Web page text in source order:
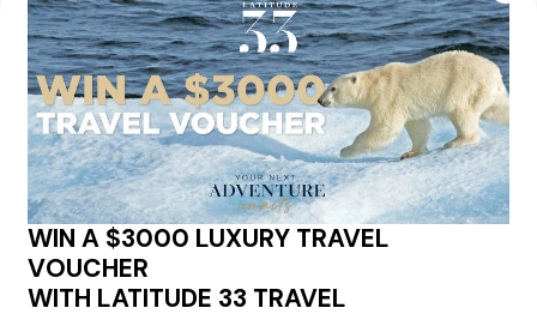
We'll provide you with detailed pricing, availability, and
personalized recommendations for your dream tour
experience.
Please note that the cruise, flights and accommodation are subject to
availability, and will be confirmed if you go ahead with the booking.
Need Personalised Help Planning Your
Holiday?